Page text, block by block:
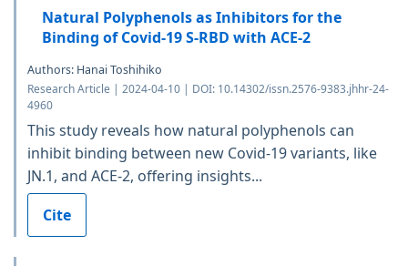
Natural Polyphenols as Inhibitors for the
Binding of Covid-19 S-RBD with ACE-2
Authors: Hanai Toshihiko
Research Article | 2024-04-10 | DOI: 10.14302/issn.2576-9383.jhhr-24-
4960
This study reveals how natural polyphenols can
inhibit binding between new Covid-19 variants, like
JN.1, and ACE-2, offering insights...
Cite